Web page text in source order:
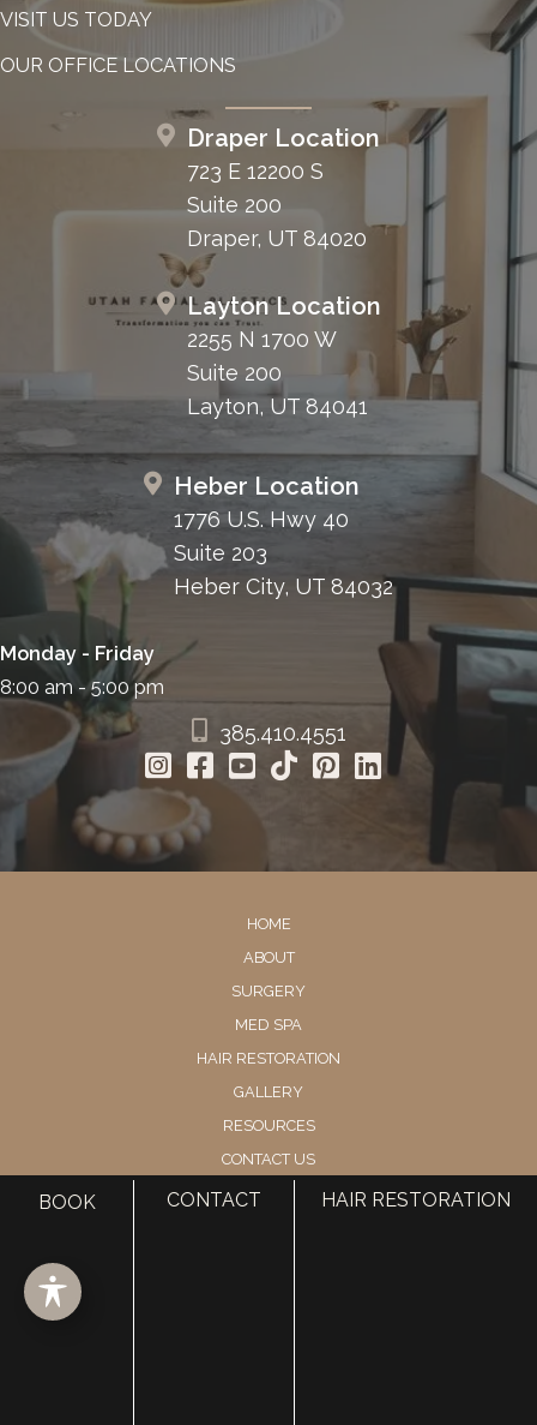
VISIT US TODAY
OUR OFFICE LOCATIONS
Draper Location
723 E 12200 S
Suite 200
Draper, UT 84020
Layton Location
2255 N 1700 W
Suite 200
Layton, UT 84041
Heber Location
1776 U.S. Hwy 40
Suite 203
Heber City, UT 84032
Monday - Friday
8:00 am - 5:00 pm
385.410.4551
HOME
ABOUT
SURGERY
MED SPA
HAIR RESTORATION
GALLERY
RESOURCES
CONTACT US
SHOP
Accessibility
BOOK CONTACT HAIR RESTORATION